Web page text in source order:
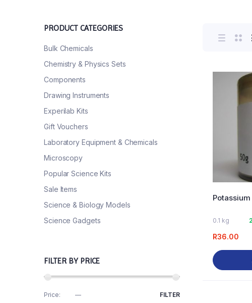
0.1 kg
R36.00
PRODUCT CATEGORIES
Bulk Chemicals
Chemistry & Physics Sets
Components
Drawing Instruments
Experilab Kits
Gift Vouchers
Laboratory Equipment & Chemicals
Microscopy
Popular Science Kits
Sale Items
Science & Biology Models
Science Gadgets
FILTER BY PRICE
FILTER
Price: —